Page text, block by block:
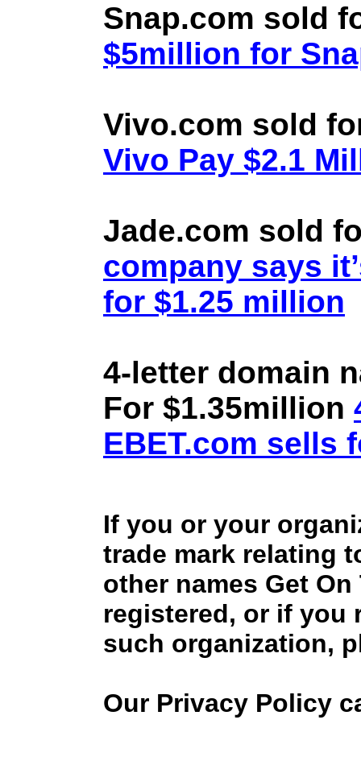
Snap.com sold
$5million for
Vivo.com sold
Vivo Pay $2.1
Jade.com sold
company says
for $1.25 million
4-letter domain
For $1.35million
EBET.com sells
If you or your
trade mark relating
other names Get
registered, or if you
such organization,
Our Privacy Policy